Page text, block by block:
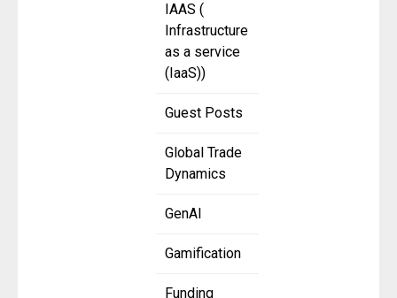
IAAS (
Infrastructure
as a service
(IaaS))
Guest Posts
Global Trade
Dynamics
GenAI
Gamification
Funding